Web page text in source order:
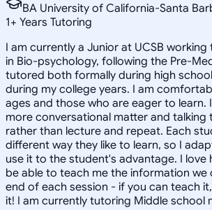
BA University of California-Santa
1+ Years Tutoring
I am currently a Junior at UCSB
in Bio-psychology, following the Pre-
tutored both formally during high
during my college years. I am
ages and those who are eager to learn.
more conversational matter and talking
rather than lecture and repeat. Each
different way they like to learn, so I
use it to the student's advantage. I love
be able to teach me the information we
end of each session - if you can teach
it! I am currently tutoring Middle school